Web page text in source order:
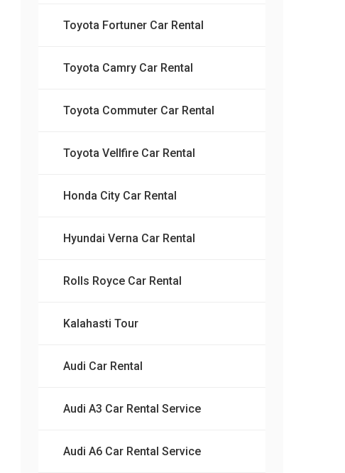
Toyota Fortuner Car Rental
Toyota Camry Car Rental
Toyota Commuter Car Rental
Toyota Vellfire Car Rental
Honda City Car Rental
Hyundai Verna Car Rental
Rolls Royce Car Rental
Kalahasti Tour
Audi Car Rental
Audi A3 Car Rental Service
Audi A6 Car Rental Service